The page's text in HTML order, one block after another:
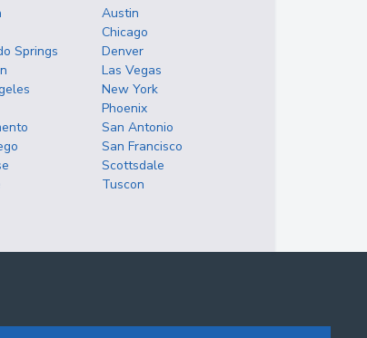
Austin
Chicago
Springs
Denver
Las Vegas
New York
Phoenix
San Antonio
San Francisco
Scottsdale
Tuscon